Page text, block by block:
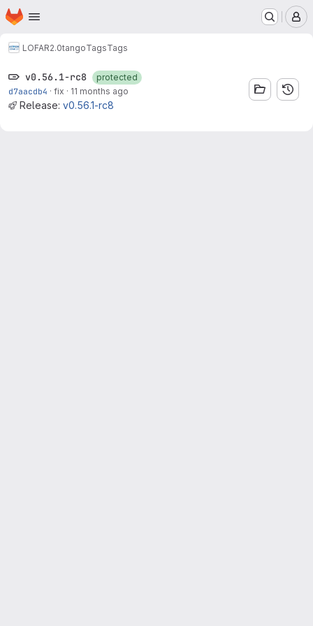
Skip to main content
Homepage
LOFAR2.0tangoTagsTags
v0.56.1-rc8
protected
d7aacdb4 · fix · 11 months ago
Release: v0.56.1-rc8